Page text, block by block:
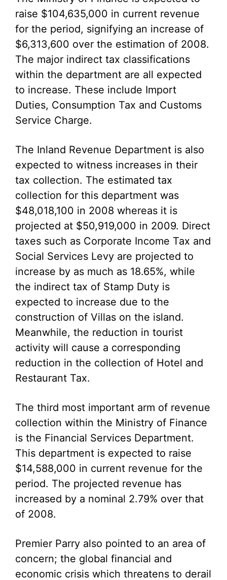
raise $104,635,000 in current revenue
for the period, signifying an increase of
$6,313,600 over the estimation of 2008.
The major indirect tax classifications
within the department are all expected
to increase. These include Import
Duties, Consumption Tax and Customs
Service Charge.
The Inland Revenue Department is also
expected to witness increases in their
tax collection. The estimated tax
collection for this department was
$48,018,100 in 2008 whereas it is
projected at $50,919,000 in 2009. Direct
taxes such as Corporate Income Tax and
Social Services Levy are projected to
increase by as much as 18.65%, while
the indirect tax of Stamp Duty is
expected to increase due to the
construction of Villas on the island.
Meanwhile, the reduction in tourist
activity will cause a corresponding
reduction in the collection of Hotel and
Restaurant Tax.
The third most important arm of revenue
collection within the Ministry of Finance
is the Financial Services Department.
This department is expected to raise
$14,588,000 in current revenue for the
period. The projected revenue has
increased by a nominal 2.79% over that
of 2008.
Premier Parry also pointed to an area of
concern; the global financial and
economic crisis which threatens to derail